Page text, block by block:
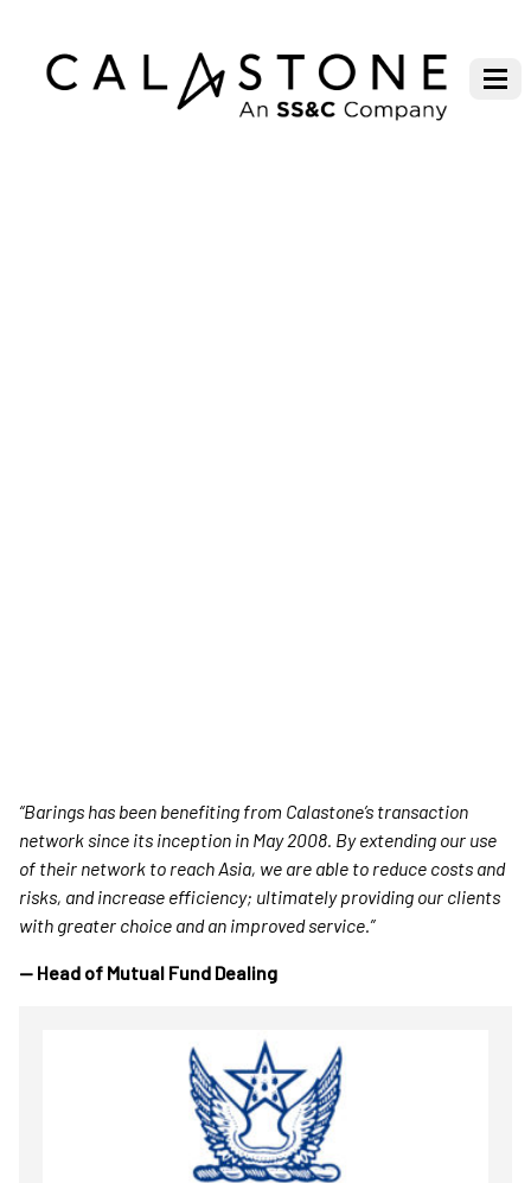
“Barings has been benefiting from Calastone’s transaction
network since its inception in May 2008. By extending our use
of their network to reach Asia, we are able to reduce costs and
risks, and increase efficiency; ultimately providing our clients
with greater choice and an improved service.”
— Head of Mutual Fund Dealing